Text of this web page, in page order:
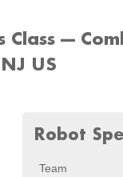
---
US
Robot
Team